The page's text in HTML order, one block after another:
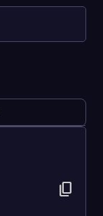
content_copy